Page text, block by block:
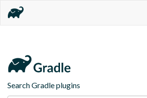
Search Gradle plugins